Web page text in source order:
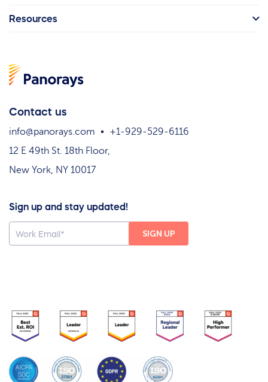
Contact us
info@panorays.com
+1-929-529-6116
12 E 49th St. 18th Floor,
New York, NY 10017
Sign up and stay updated!
Resources